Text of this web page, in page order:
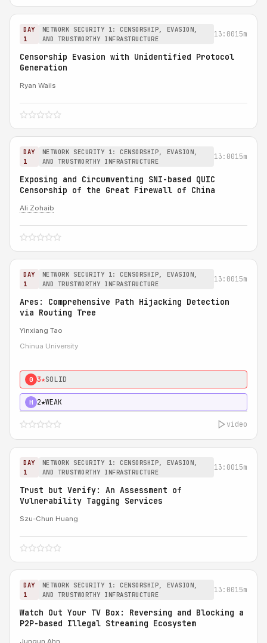
DAY
1
NETWORK SECURITY 1: CENSORSHIP, EVASION,
AND TRUSTWORTHY INFRASTRUCTURE
13:0015m
Censorship Evasion with Unidentified Protocol
Generation
Ryan Wails
DAY
1
NETWORK SECURITY 1: CENSORSHIP, EVASION,
AND TRUSTWORTHY INFRASTRUCTURE
13:0015m
Exposing and Circumventing SNI-based QUIC
Censorship of the Great Firewall of China
Ali Zohaib
DAY
1
NETWORK SECURITY 1: CENSORSHIP, EVASION,
AND TRUSTWORTHY INFRASTRUCTURE
13:0015m
Ares: Comprehensive Path Hijacking Detection
via Routing Tree
Yinxiang Tao
Chinua University
0 3★SOLID
H 2★WEAK
video
DAY
1
NETWORK SECURITY 1: CENSORSHIP, EVASION,
AND TRUSTWORTHY INFRASTRUCTURE
13:0015m
Trust but Verify: An Assessment of
Vulnerability Tagging Services
Szu-Chun Huang
DAY
1
NETWORK SECURITY 1: CENSORSHIP, EVASION,
AND TRUSTWORTHY INFRASTRUCTURE
13:0015m
Watch Out Your TV Box: Reversing and Blocking a
P2P-based Illegal Streaming Ecosystem
Jungun Ahn